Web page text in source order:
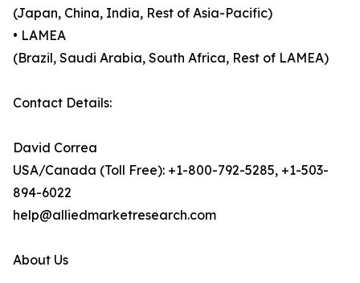
(Japan, China, India, Rest of Asia-Pacific)
• LAMEA
(Brazil, Saudi Arabia, South Africa, Rest of LAMEA)
Contact Details:
David Correa
USA/Canada (Toll Free): +1-800-792-5285, +1-503-
894-6022
help@alliedmarketresearch.com
About Us